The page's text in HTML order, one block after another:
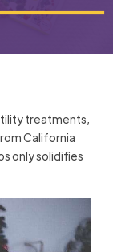
treatments,
California
only solidifies